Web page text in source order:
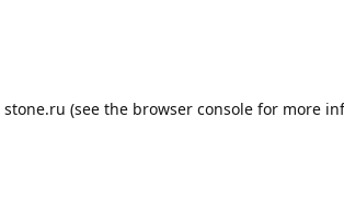
stone.ru (see the browser console for more